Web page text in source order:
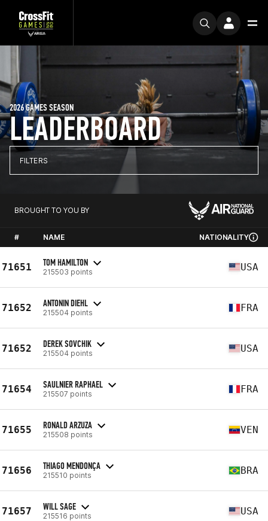
LEADERBOARD
2026 GAMES SEASON
FILTERS
BROUGHT TO YOU BY
# NAME NATIONALITY
71651 TOM HAMILTON
215503 points USA
71652 ANTONIN DIEHL
215504 points FRA
71652 DEREK SOVCHIK
215504 points USA
71654 SAULNIER RAPHAEL
215507 points FRA
71655 RONALD ARZUZA
215508 points VEN
71656 THIAGO MENDONÇA
215510 points BRA
71657 WILL SAGE
215516 points USA